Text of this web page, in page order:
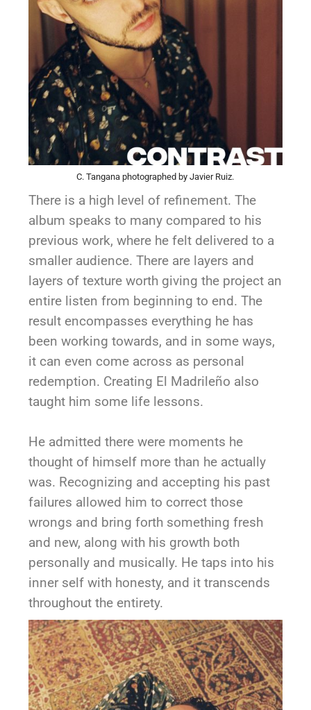
C. Tangana photographed by Javier Ruiz.
There is a high level of refinement. The
album speaks to many compared to his
previous work, where he felt delivered to a
smaller audience. There are layers and
layers of texture worth giving the project an
entire listen from beginning to end. The
result encompasses everything he has
been working towards, and in some ways,
it can even come across as personal
redemption. Creating El Madrileño also
taught him some life lessons.
He admitted there were moments he
thought of himself more than he actually
was. Recognizing and accepting his past
failures allowed him to correct those
wrongs and bring forth something fresh
and new, along with his growth both
personally and musically. He taps into his
inner self with honesty, and it transcends
throughout the entirety.